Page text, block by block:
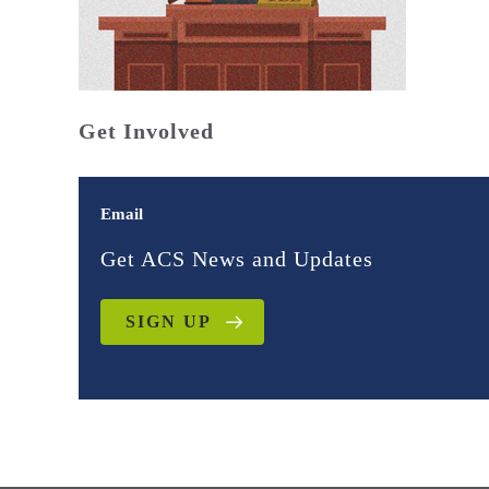
Get Involved
Email
Get ACS News and Updates
SIGN UP